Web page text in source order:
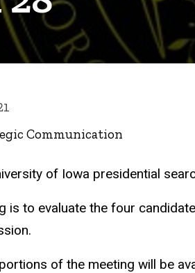
Communication
of Iowa presidential
is to evaluate the four
of the meeting will be